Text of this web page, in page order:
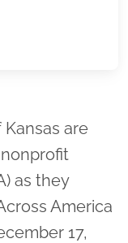
titleare
as they
America
17,